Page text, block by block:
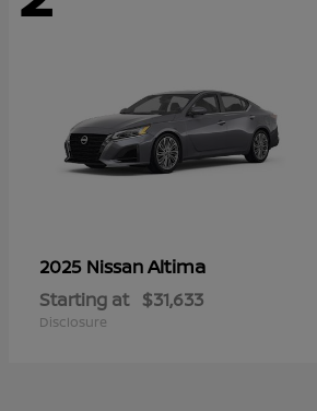
2025 NissanAltima
Starting at $31,633
Disclosure